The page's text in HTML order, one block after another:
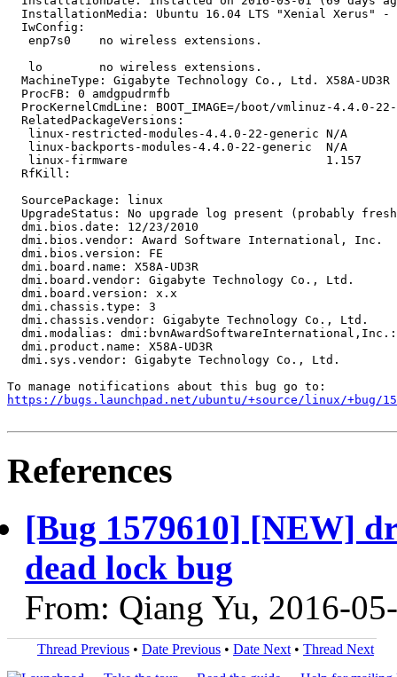
InstallationMedia: Ubuntu 16.04 LTS "Xenial Xerus" -
  IwConfig:
   enp7s0    no wireless extensions.
   lo        no wireless extensions.
  MachineType: Gigabyte Technology Co., Ltd. X58A-UD3R
  ProcFB: 0 amdgpudrmfb
ProcKernelCmdLine: BOOT_IMAGE=/boot/vmlinuz-4.4.0-
  RelatedPackageVersions:
   linux-restricted-modules-4.4.0-22-generic N/A
   linux-backports-modules-4.4.0-22-generic  N/A
   linux-firmware                            1.157
  RfKill:
  SourcePackage: linux
UpgradeStatus: No upgrade log present (probably
  dmi.bios.date: 12/23/2010
  dmi.bios.vendor: Award Software International, Inc.
  dmi.bios.version: FE
  dmi.board.name: X58A-UD3R
  dmi.board.vendor: Gigabyte Technology Co., Ltd.
  dmi.board.version: x.x
  dmi.chassis.type: 3
  dmi.chassis.vendor: Gigabyte Technology Co., Ltd.
dmi.modalias:
  dmi.product.name: X58A-UD3R
  dmi.sys.vendor: Gigabyte Technology Co., Ltd.
https://bugs.launchpad.net/ubuntu/+source/linux/+bug/
References
[Bug 1579610] [NEW]
dead lock bug
From: Qiang Yu, 2016-
Thread Previous • Date Previous • Date Next • Thread Next